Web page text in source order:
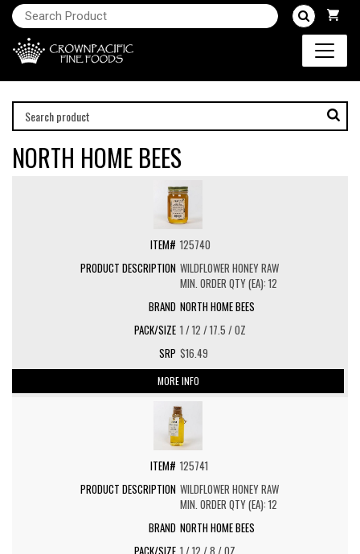
NORTH HOME BEES
125740
WILDFLOWER HONEY RAW
MIN. ORDER QTY (EA): 12
NORTH HOME BEES
1 / 12 / 17.5 / OZ
$16.49
MORE INFO
125741
WILDFLOWER HONEY RAW
MIN. ORDER QTY (EA): 12
NORTH HOME BEES
1 / 12 / 8 / OZ